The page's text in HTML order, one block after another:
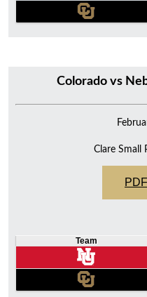
Colorado vs
Clare Small
Team